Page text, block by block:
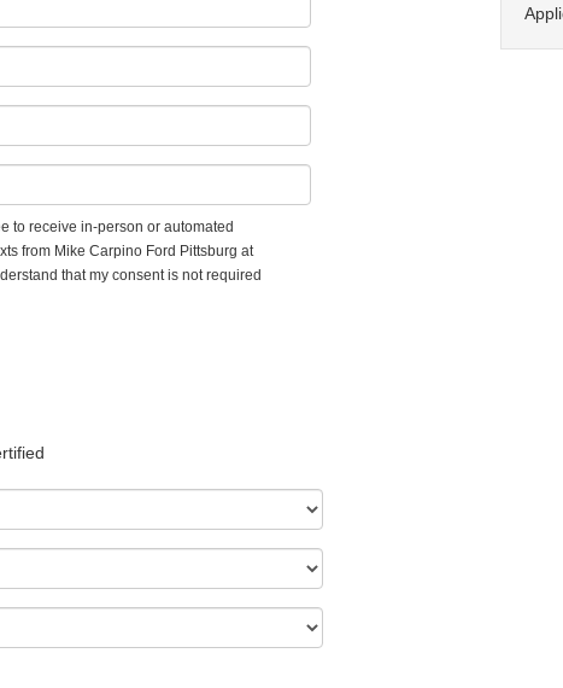
to receive in-person or automated
from Mike Carpino Ford Pittsburg at
that my consent is not required